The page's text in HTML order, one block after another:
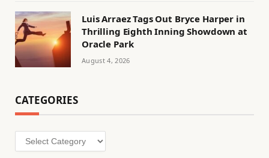
Luis Arraez Tags Out Bryce Harper in
Thrilling Eighth Inning Showdown at
Oracle Park
August 4, 2026
CATEGORIES
Categories